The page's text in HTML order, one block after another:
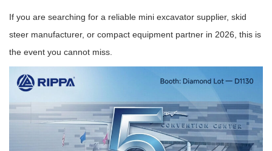
If you are searching for a reliable mini excavator supplier, skid
steer manufacturer, or compact equipment partner in 2026, this is
the event you cannot miss.